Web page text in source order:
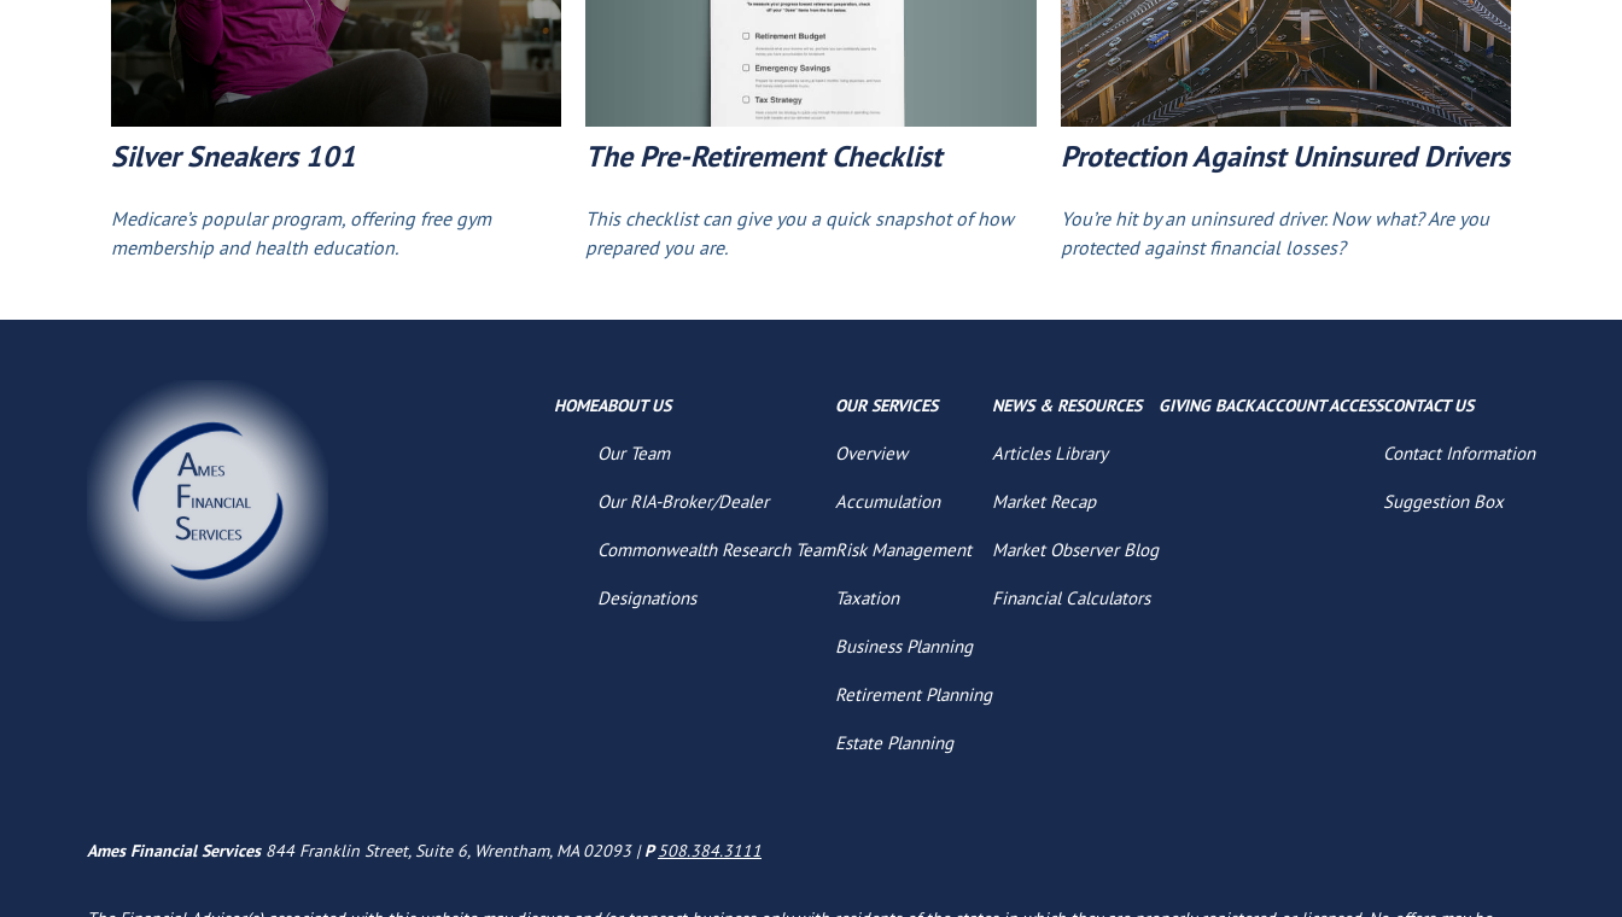
Silver Sneakers 101
Medicare’s popular program, offering free gym
membership and health education.
The Pre-Retirement Checklist
This checklist can give you a quick snapshot of how
prepared you are.
Protection Against Uninsured Drivers
You’re hit by an uninsured driver. Now what? Are you
protected against financial losses?
HOMEABOUT US
Our Team
Our RIA-Broker/Dealer
Commonwealth Research Team
Designations
OUR SERVICES
Overview
Accumulation
Risk Management
Taxation
Business Planning
Retirement Planning
Estate Planning
NEWS & RESOURCES
Articles Library
Market Recap
Market Observer Blog
Financial Calculators
GIVING BACKACCOUNT ACCESSCONTACT US
Contact Information
Suggestion Box
Ames Financial Services 844 Franklin Street, Suite 6, Wrentham, MA 02093 |P508.384.3111